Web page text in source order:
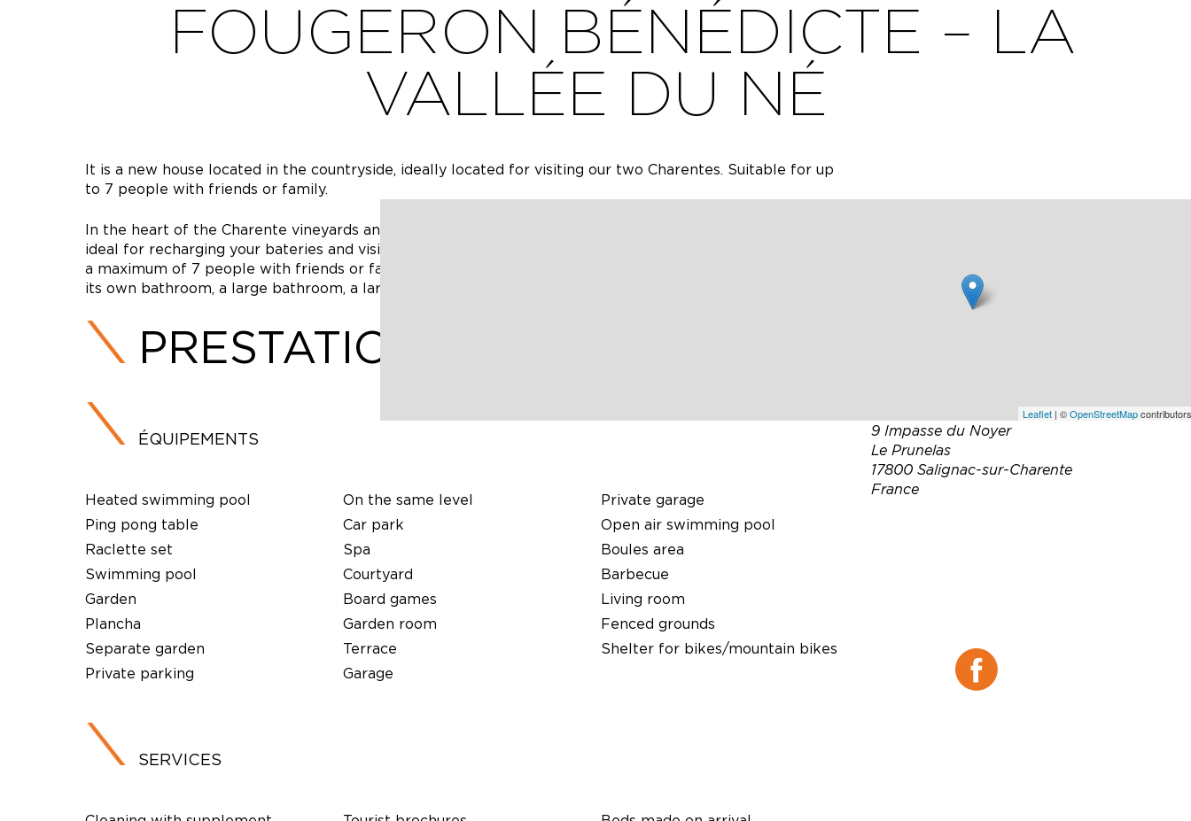
FOUGERON BÉNÉDICTE – LA
VALLÉE DU NÉ
It is a new house located in the countryside, ideally located for visiting our two Charentes. Suitable for up
to 7 people with friends or family.
In the heart of the Charente vineyards and agricultural fields, a new house located in a country village,
ideal for recharging your bateries and visiting our two Charentes. It is a furnished rental that is suitable for
a maximum of 7 people with friends or family. It consists of three bedrooms including a master suite with
its own bathroom, a large bathroom, a large living room, a pantry, a garage and a terrace with a spa.
PRESTATIONS
ÉQUIPEMENTS
Heated swimming pool
Ping pong table
Raclette set
Swimming pool
Garden
Plancha
Separate garden
Private parking
On the same level
Car park
Spa
Courtyard
Board games
Garden room
Terrace
Garage
Private garage
Open air swimming pool
Boules area
Barbecue
Living room
Fenced grounds
Shelter for bikes/mountain bikes
SERVICES
Leaflet| ©OpenStreetMap
9 Impasse du Noyer
Le Prunelas
17800 Salignac-sur-Charente
France